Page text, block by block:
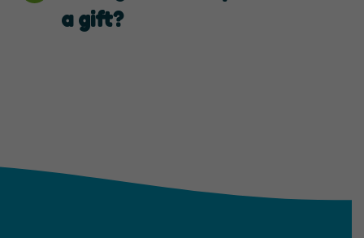
a gift?